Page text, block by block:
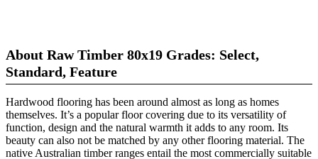
About Raw Timber 80x19 Grades: Select,
Standard, Feature
Hardwood flooring has been around almost as long as homes
themselves. It’s a popular floor covering due to its versatility of
function, design and the natural warmth it adds to any room. Its
beauty can also not be matched by any other flooring material. The
native Australian timber ranges entail the most commercially suitable